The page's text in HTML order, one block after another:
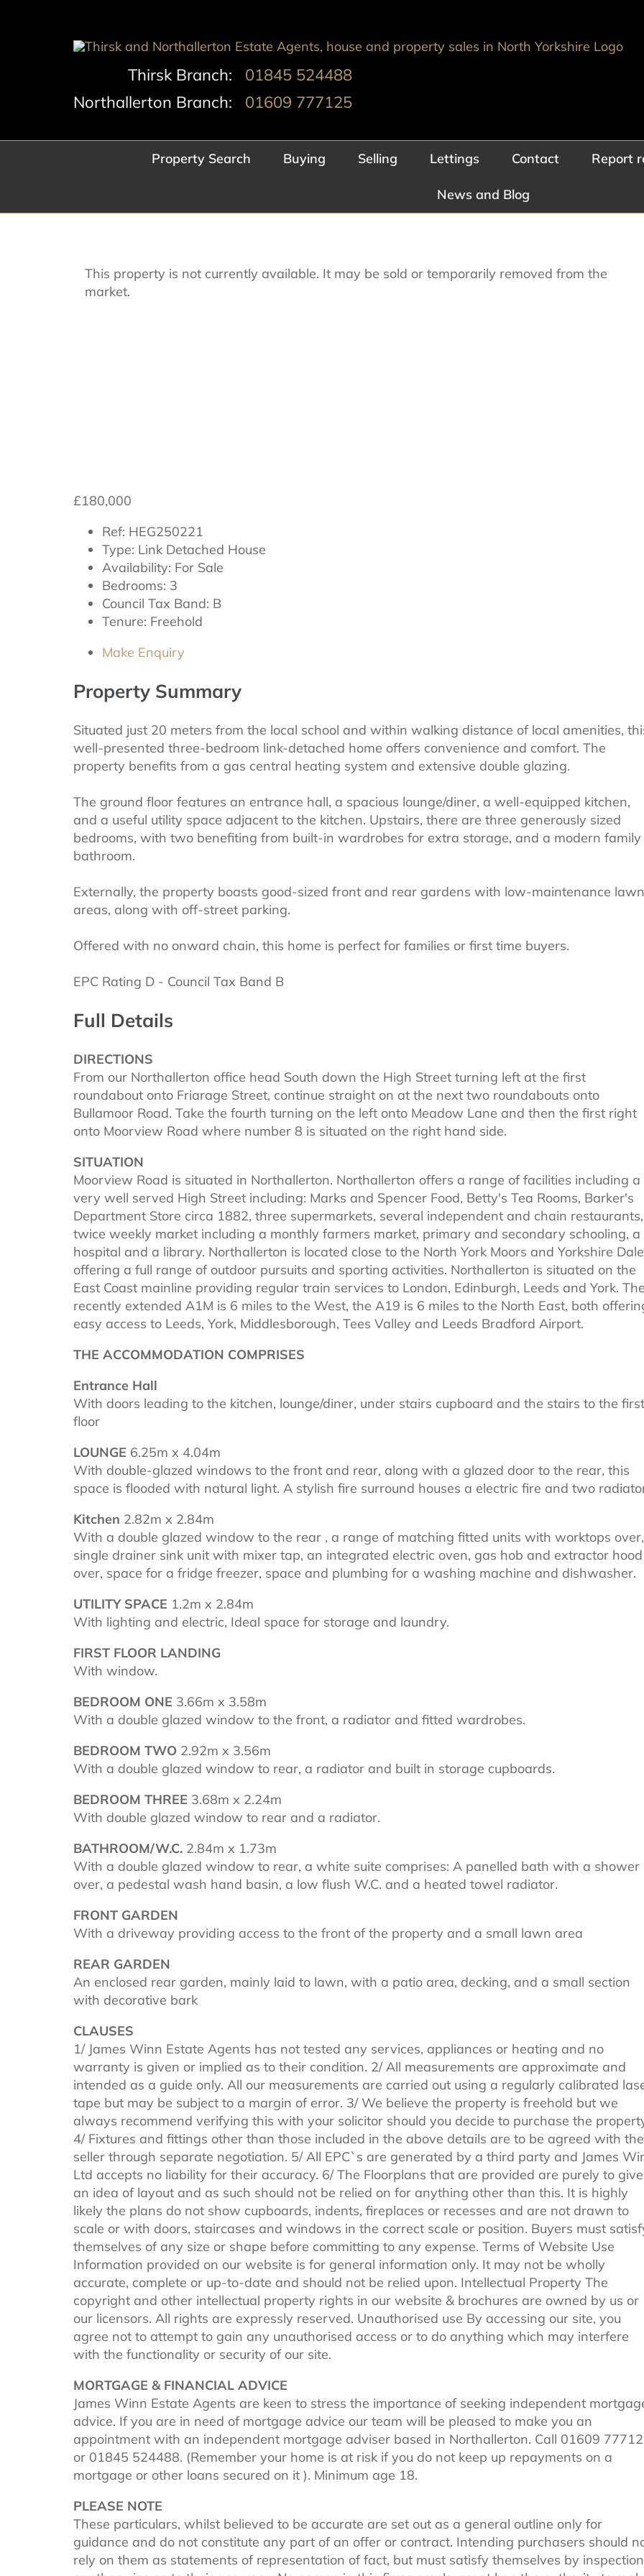
Thirsk Branch: 01845 524488
Northallerton Branch: 01609 777125
Property Search Buying Selling Lettings Contact Report
News and Blog
This property is not currently available. It may be sold or temporarily removed from the
market.
£180,000
Ref: HEG250221
Type: Link Detached House
Availability: For Sale
Bedrooms: 3
Council Tax Band: B
Tenure: Freehold
Make Enquiry
Property Summary
Situated just 20 meters from the local school and within walking distance of local amenities,
well-presented three-bedroom link-detached home offers convenience and comfort. The
property benefits from a gas central heating system and extensive double glazing.
The ground floor features an entrance hall, a spacious lounge/diner, a well-equipped kitchen,
and a useful utility space adjacent to the kitchen. Upstairs, there are three generously sized
bedrooms, with two benefiting from built-in wardrobes for extra storage, and a modern family
bathroom.
Externally, the property boasts good-sized front and rear gardens with low-maintenance lawn
areas, along with off-street parking.
Offered with no onward chain, this home is perfect for families or first time buyers.
EPC Rating D - Council Tax Band B
Full Details
DIRECTIONS
From our Northallerton office head South down the High Street turning left at the first
roundabout onto Friarage Street, continue straight on at the next two roundabouts onto
Bullamoor Road. Take the fourth turning on the left onto Meadow Lane and then the first right
onto Moorview Road where number 8 is situated on the right hand side.
SITUATION
Moorview Road is situated in Northallerton. Northallerton offers a range of facilities including a
very well served High Street including: Marks and Spencer Food, Betty's Tea Rooms, Barker's
Department Store circa 1882, three supermarkets, several independent and chain
twice weekly market including a monthly farmers market, primary and secondary schooling, a
hospital and a library. Northallerton is located close to the North York Moors and Yorkshire
offering a full range of outdoor pursuits and sporting activities. Northallerton is situated on the
East Coast mainline providing regular train services to London, Edinburgh, Leeds and York.
recently extended A1M is 6 miles to the West, the A19 is 6 miles to the North East, both
easy access to Leeds, York, Middlesborough, Tees Valley and Leeds Bradford Airport.
THE ACCOMMODATION COMPRISES
Entrance Hall
With doors leading to the kitchen, lounge/diner, under stairs cupboard and the stairs to the first
floor
LOUNGE 6.25m x 4.04m
With double-glazed windows to the front and rear, along with a glazed door to the rear, this
space is flooded with natural light. A stylish fire surround houses a electric fire and two
Kitchen 2.82m x 2.84m
With a double glazed window to the rear , a range of matching fitted units with worktops
single drainer sink unit with mixer tap, an integrated electric oven, gas hob and extractor hood
over, space for a fridge freezer, space and plumbing for a washing machine and dishwasher.
UTILITY SPACE 1.2m x 2.84m
With lighting and electric, Ideal space for storage and laundry.
FIRST FLOOR LANDING
With window.
BEDROOM ONE 3.66m x 3.58m
With a double glazed window to the front, a radiator and fitted wardrobes.
BEDROOM TWO 2.92m x 3.56m
With a double glazed window to rear, a radiator and built in storage cupboards.
BEDROOM THREE 3.68m x 2.24m
With double glazed window to rear and a radiator.
BATHROOM/W.C. 2.84m x 1.73m
With a double glazed window to rear, a white suite comprises: A panelled bath with a shower
over, a pedestal wash hand basin, a low flush W.C. and a heated towel radiator.
FRONT GARDEN
With a driveway providing access to the front of the property and a small lawn area
REAR GARDEN
An enclosed rear garden, mainly laid to lawn, with a patio area, decking, and a small section
with decorative bark
CLAUSES
1/ James Winn Estate Agents has not tested any services, appliances or heating and no
warranty is given or implied as to their condition. 2/ All measurements are approximate and
intended as a guide only. All our measurements are carried out using a regularly calibrated
tape but may be subject to a margin of error. 3/ We believe the property is freehold but we
always recommend verifying this with your solicitor should you decide to purchase the
4/ Fixtures and fittings other than those included in the above details are to be agreed with the
seller through separate negotiation. 5/ All EPC`s are generated by a third party and James
Ltd accepts no liability for their accuracy. 6/ The Floorplans that are provided are purely to give
an idea of layout and as such should not be relied on for anything other than this. It is highly
likely the plans do not show cupboards, indents, fireplaces or recesses and are not drawn to
scale or with doors, staircases and windows in the correct scale or position. Buyers must
themselves of any size or shape before committing to any expense. Terms of Website Use
Information provided on our website is for general information only. It may not be wholly
accurate, complete or up-to-date and should not be relied upon. Intellectual Property The
copyright and other intellectual property rights in our website & brochures are owned by us or
our licensors. All rights are expressly reserved. Unauthorised use By accessing our site, you
agree not to attempt to gain any unauthorised access or to do anything which may interfere
with the functionality or security of our site.
MORTGAGE & FINANCIAL ADVICE
James Winn Estate Agents are keen to stress the importance of seeking independent
advice. If you are in need of mortgage advice our team will be pleased to make you an
appointment with an independent mortgage adviser based in Northallerton. Call 01609
or 01845 524488. (Remember your home is at risk if you do not keep up repayments on a
mortgage or other loans secured on it ). Minimum age 18.
PLEASE NOTE
These particulars, whilst believed to be accurate are set out as a general outline only for
guidance and do not constitute any part of an offer or contract. Intending purchasers should
rely on them as statements of representation of fact, but must satisfy themselves by inspection